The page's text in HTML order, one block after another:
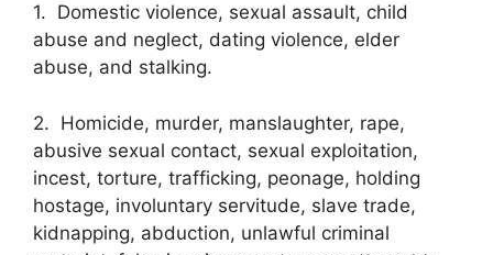
1. Domestic violence, sexual assault, child
abuse and neglect, dating violence, elder
abuse, and stalking.
2. Homicide, murder, manslaughter, rape,
abusive sexual contact, sexual exploitation,
incest, torture, trafficking, peonage, holding
hostage, involuntary servitude, slave trade,
kidnapping, abduction, unlawful criminal